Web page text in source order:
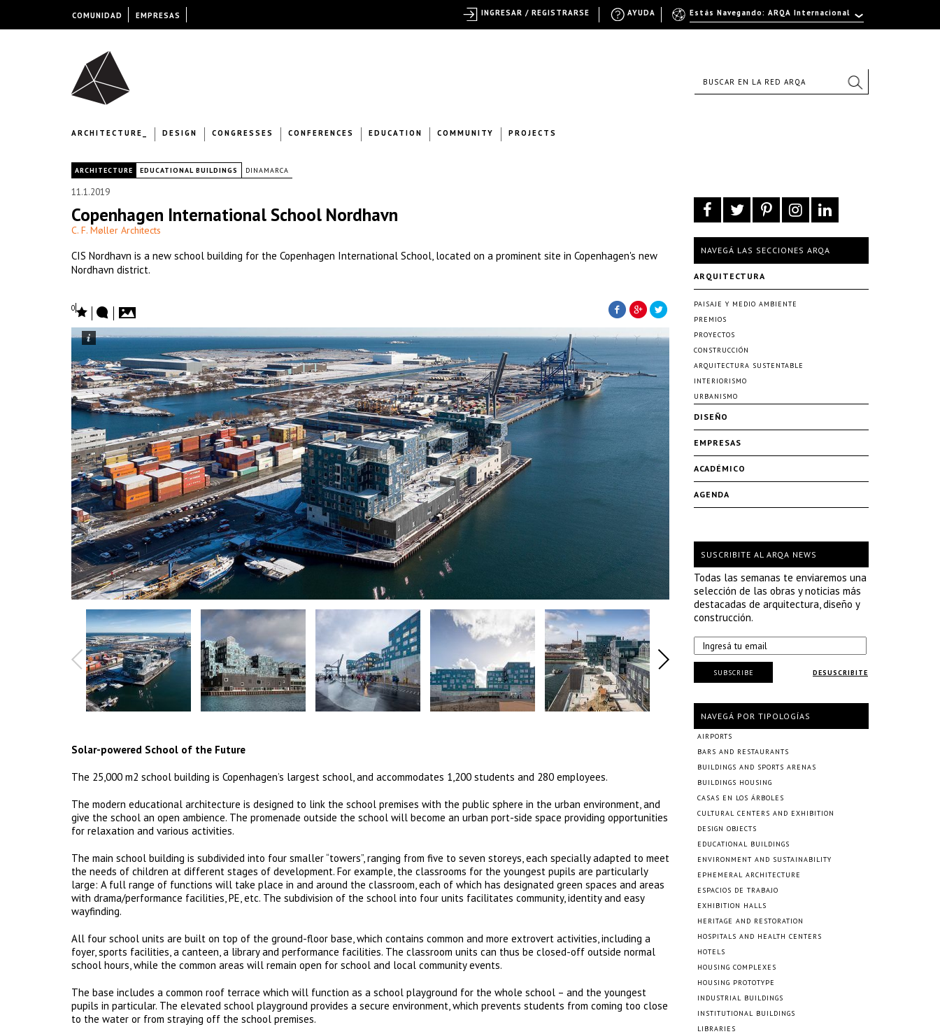
ARCHITECTURE_ DESIGN CONGRESSES CONFERENCES EDUCATION COMMUNITY PROJECTS
ARCHITECTURE EDUCATIONAL BUILDINGS DINAMARCA
11.1.2019
Copenhagen International School Nordhavn
C. F. Møller Architects
CIS Nordhavn is a new school building for the Copenhagen International School, located on a prominent site in Copenhagen's new
Nordhavn district.
0
Solar-powered School of the Future
The 25,000 m2 school building is Copenhagen’s largest school, and accommodates 1,200 students and 280 employees.
The modern educational architecture is designed to link the school premises with the public sphere in the urban environment, and
give the school an open ambience. The promenade outside the school will become an urban port-side space providing opportunities
for relaxation and various activities.
The main school building is subdivided into four smaller “towers”, ranging from five to seven storeys, each specially adapted to meet
the needs of children at different stages of development. For example, the classrooms for the youngest pupils are particularly
large: A full range of functions will take place in and around the classroom, each of which has designated green spaces and areas
with drama/performance facilities, PE, etc. The subdivision of the school into four units facilitates community, identity and easy
wayfinding.
All four school units are built on top of the ground-floor base, which contains common and more extrovert activities, including a
foyer, sports facilities, a canteen, a library and performance facilities. The classroom units can thus be closed-off outside normal
school hours, while the common areas will remain open for school and local community events.
The base includes a common roof terrace which will function as a school playground for the whole school – and the youngest
pupils in particular. The elevated school playground provides a secure environment, which prevents students from coming too close
to the water or from straying off the school premises.
NAVEGÁ LAS SECCIONES ARQA
ARQUITECTURA
PAISAJE Y MEDIO AMBIENTE
PREMIOS
PROYECTOS
CONSTRUCCIÓN
ARQUITECTURA SUSTENTABLE
INTERIORISMO
URBANISMO
DISEÑO
EMPRESAS
ACADÉMICO
AGENDA
SUSCRIBITE AL ARQA NEWS
Todas las semanas te enviaremos una
selección de las obras y noticias más
destacadas de arquitectura, diseño y
construcción.
DESUSCRIBITE
SUBSCRIBE
NAVEGÁ POR TIPOLOGÍAS
AIRPORTS
BARS AND RESTAURANTS
BUILDINGS AND SPORTS ARENAS
BUILDINGS HOUSING
CASAS EN LOS ÁRBOLES
CULTURAL CENTERS AND EXHIBITION
DESIGN OBJECTS
EDUCATIONAL BUILDINGS
ENVIRONMENT AND SUSTAINABILITY
EPHEMERAL ARCHITECTURE
ESPACIOS DE TRABAJO
EXHIBITION HALLS
HERITAGE AND RESTORATION
HOSPITALS AND HEALTH CENTERS
HOTELS
HOUSING COMPLEXES
HOUSING PROTOTYPE
INDUSTRIAL BUILDINGS
INSTITUTIONAL BUILDINGS
LIBRARIES
COMUNIDAD EMPRESAS Estás Navegando: ARQA Internacional
AYUDA
INGRESAR / REGISTRARSE